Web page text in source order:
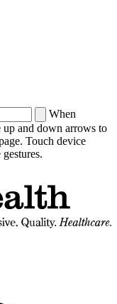
When
up and down arrows to
Touch device